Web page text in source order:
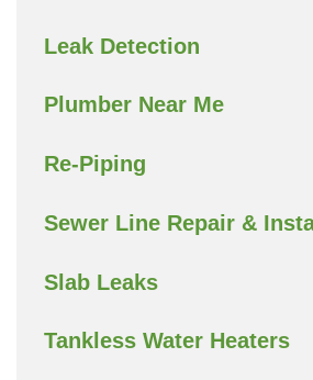
Leak Detection
Plumber Near Me
Re-Piping
Sewer Line Repair &
Slab Leaks
Tankless Water Heaters